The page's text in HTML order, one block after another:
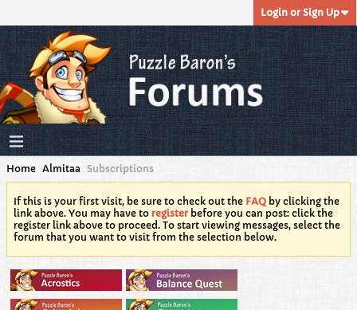
Login or Sign Up
Home Almitaa Subscriptions
If this is your first visit, be sure to check out the FAQ by clicking the
link above. You may have to registerbefore you can post: click the
register link above to proceed. To start viewing messages, select the
forum that you want to visit from the selection below.